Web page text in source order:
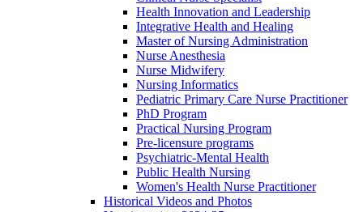
Health Innovation and Leadership
Integrative Health and Healing
Master of Nursing Administration
Nurse Anesthesia
Nurse Midwifery
Nursing Informatics
Pediatric Primary Care Nurse Practitioner
PhD Program
Practical Nursing Program
Pre-licensure programs
Psychiatric-Mental Health
Public Health Nursing
Women's Health Nurse Practitioner
Historical Videos and Photos